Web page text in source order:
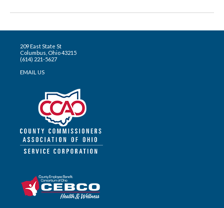
209 East State St
Columbus, Ohio 43215
(614) 221-5627
EMAIL US